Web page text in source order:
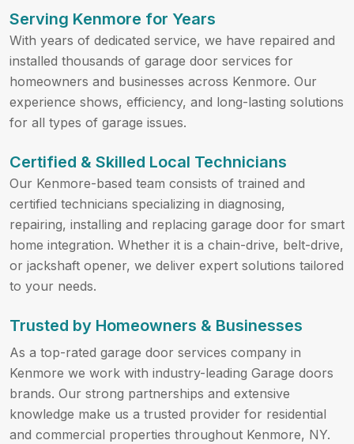
Serving Kenmore for Years
With years of dedicated service, we have repaired and
installed thousands of garage door services for
homeowners and businesses across Kenmore. Our
experience shows, efficiency, and long-lasting solutions
for all types of garage issues.
Certified & Skilled Local Technicians
Our Kenmore-based team consists of trained and
certified technicians specializing in diagnosing,
repairing, installing and replacing garage door for smart
home integration. Whether it is a chain-drive, belt-drive,
or jackshaft opener, we deliver expert solutions tailored
to your needs.
Trusted by Homeowners & Businesses
As a top-rated garage door services company in
Kenmore we work with industry-leading Garage doors
brands. Our strong partnerships and extensive
knowledge make us a trusted provider for residential
and commercial properties throughout Kenmore, NY.